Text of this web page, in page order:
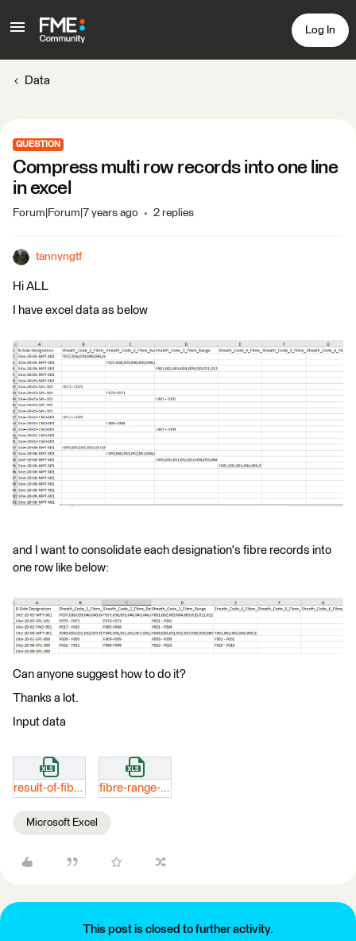
Log In
Data
QUESTION
Compress multi row records into one line
in excel
Forum|Forum|7 years ago 2 replies
tannyngtf
Hi ALL
I have excel data as below
and I want to consolidate each designation's fibre records into
one row like below:
Can anyone suggest how to do it?
Thanks a lot.
Input data
result-of-fibre-range-data.xlsx fibre-range-data.xlsx
Microsoft Excel
This post is closed to further activity.